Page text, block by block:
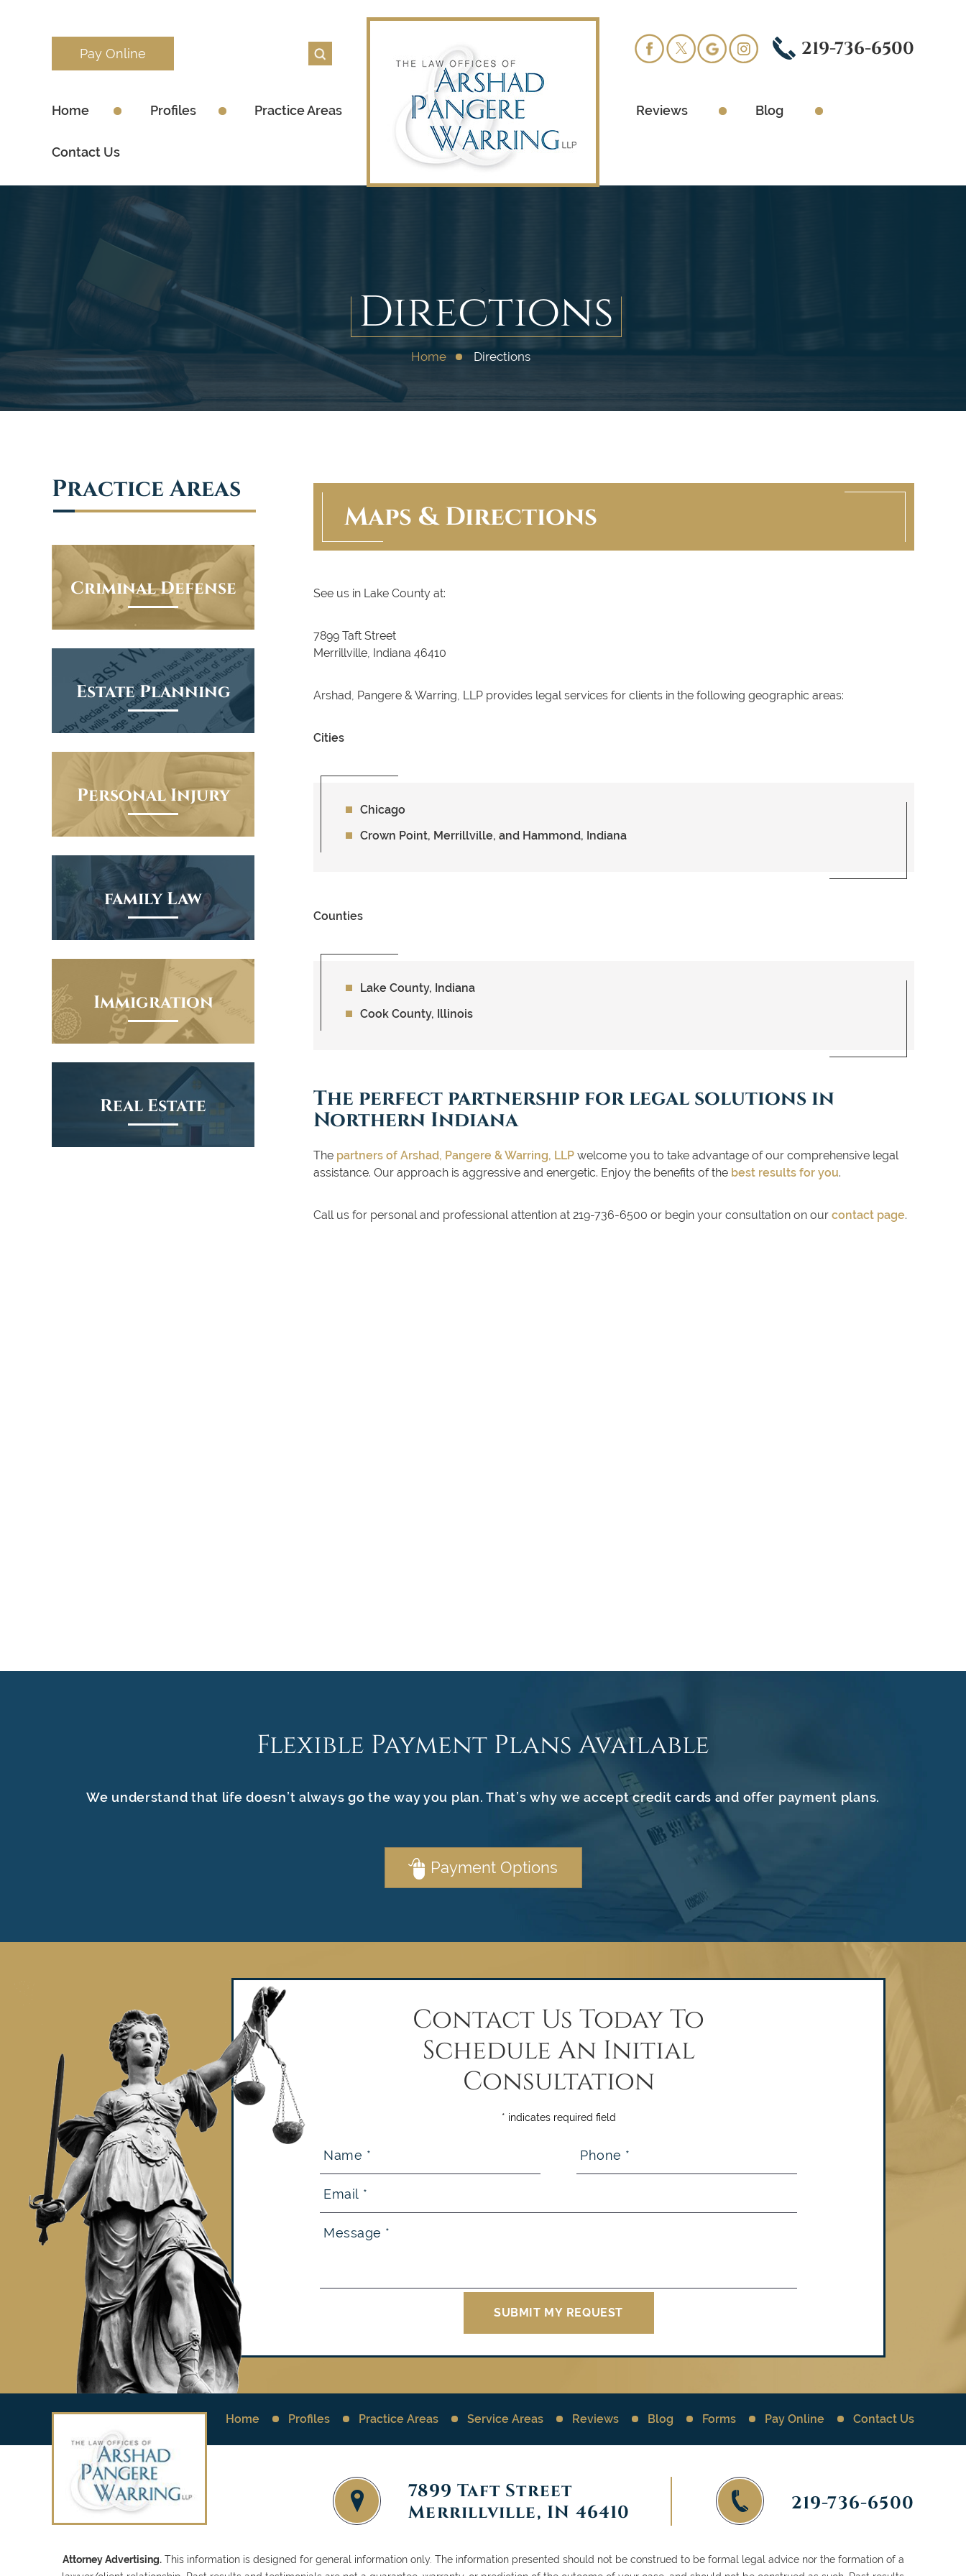
Pay Online 219-736-6500
Home Profiles Practice Areas Reviews Blog
Contact Us
Directions
Home Directions
Maps & Directions
See us in Lake County at:
7899 Taft Street
Merrillville, Indiana 46410
Arshad, Pangere & Warring, LLP provides legal services for clients in the following geographic areas:
Cities
Chicago
Crown Point, Merrillville, and Hammond, Indiana
Counties
Lake County, Indiana
Cook County, Illinois
The perfect partnership for legal solutions in
Northern Indiana
The partners of Arshad, Pangere & Warring, LLP welcome you to take advantage of our comprehensive legal
assistance. Our approach is aggressive and energetic. Enjoy the benefits of the best results for you.
Call us for personal and professional attention at 219-736-6500 or begin your consultation on our contact page.
Practice Areas
Criminal Defense
Estate Planning
Personal Injury
family Law
Immigration
Real Estate
Flexible Payment Plans Available
We understand that life doesn’t always go the way you plan. That’s why we accept credit cards and offer payment plans.
Payment Options
Contact Us Today To
Schedule An Initial
Consultation
* indicates required field
Home Profiles Practice Areas Service Areas Reviews Blog Forms Pay Online Contact Us
7899 Taft Street
Merrillville, IN 46410
219-736-6500
Attorney Advertising.This information is designed for general information only. The information presented should not be construed to be formal legal advice nor the formation of a